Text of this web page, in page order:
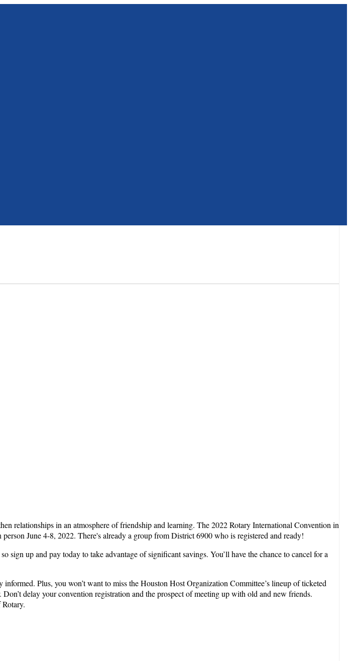
relationships in an atmosphere of friendship and learning. The 2022 Rotary International Convention in
June 4-8, 2022. There's already a group from District 6900 who is registered and ready!
sign up and pay today to take advantage of significant savings. You’ll have the chance to cancel for a
Plus, you won’t want to miss the Houston Host Organization Committee’s lineup of ticketed
delay your convention registration and the prospect of meeting up with old and new friends.